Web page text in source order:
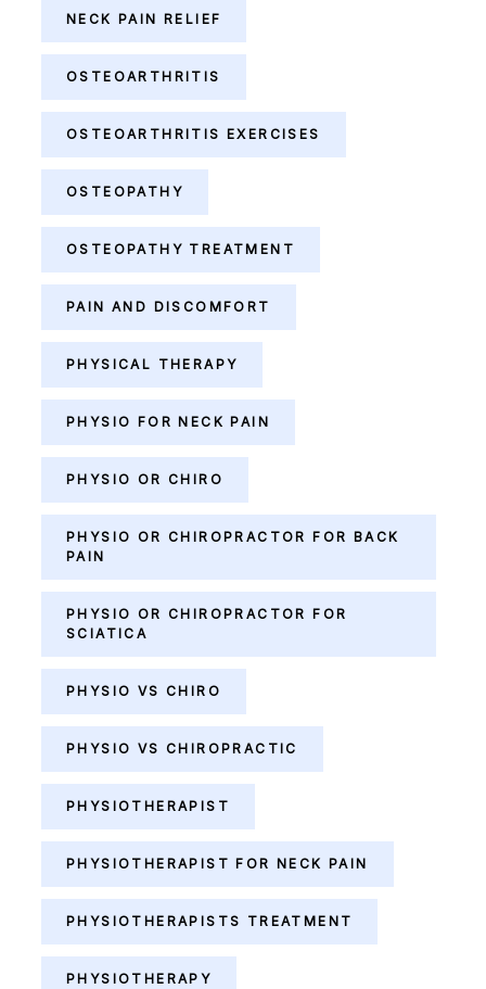
NECK PAIN RELIEF
OSTEOARTHRITIS
OSTEOARTHRITIS EXERCISES
OSTEOPATHY
OSTEOPATHY TREATMENT
PAIN AND DISCOMFORT
PHYSICAL THERAPY
PHYSIO FOR NECK PAIN
PHYSIO OR CHIRO
PHYSIO OR CHIROPRACTOR FOR BACK
PAIN
PHYSIO OR CHIROPRACTOR FOR
SCIATICA
PHYSIO VS CHIRO
PHYSIO VS CHIROPRACTIC
PHYSIOTHERAPIST
PHYSIOTHERAPIST FOR NECK PAIN
PHYSIOTHERAPISTS TREATMENT
PHYSIOTHERAPY